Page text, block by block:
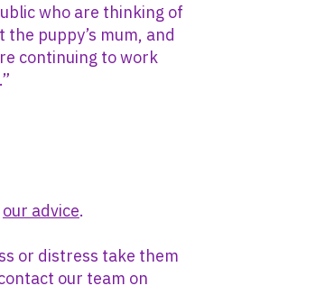
who are thinking of
puppy’s mum, and
continuing to work
our advice.
or distress take them
our team on